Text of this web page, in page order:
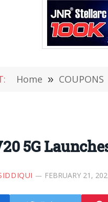
Home » COUPONS
5G
FEBRUARY 21,